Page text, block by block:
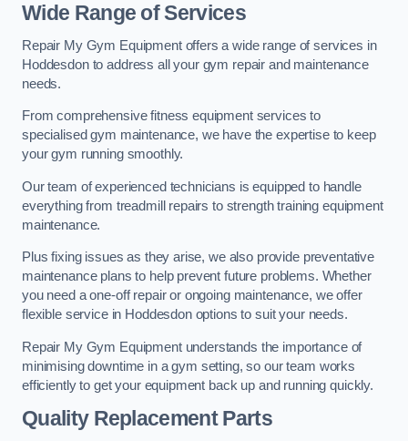
Wide Range of Services
Repair My Gym Equipment offers a wide range of services in
Hoddesdon to address all your gym repair and maintenance
needs.
From comprehensive fitness equipment services to
specialised gym maintenance, we have the expertise to keep
your gym running smoothly.
Our team of experienced technicians is equipped to handle
everything from treadmill repairs to strength training equipment
maintenance.
Plus fixing issues as they arise, we also provide preventative
maintenance plans to help prevent future problems. Whether
you need a one-off repair or ongoing maintenance, we offer
flexible service in Hoddesdon options to suit your needs.
Repair My Gym Equipment understands the importance of
minimising downtime in a gym setting, so our team works
efficiently to get your equipment back up and running quickly.
Quality Replacement Parts